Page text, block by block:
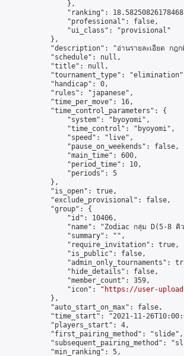
                },
"ranking":
                "professional": false,
                "ui_class": "provisional"
            },
"description": "อ่านรายละเอียด ก
            "schedule": null,
            "title": null,
"tournament_type":
            "handicap": 0,
            "rules": "japanese",
            "time_per_move": 16,
            "time_control_parameters": {
                "system": "byoyomi",
                "time_control": "byoyomi",
                "speed": "live",
                "pause_on_weekends": false,
                "main_time": 600,
                "period_time": 10,
                "periods": 5
            },
            "is_open": true,
            "exclude_provisional": false,
            "group": {
                "id": 10406,
"name": "Zodiac กลุ่ม D(5-8 คิ
                "summary": "",
                "require_invitation": true,
                "is_public": false,
"admin_only_tournaments":
                "hide_details": false,
                "member_count": 359,
                "icon": "
https://user-
            },
            "auto_start_on_max": false,
"time_start": "2021-11-
            "players_start": 4,
            "first_pairing_method": "slide",
"subsequent_pairing_method":
            "min_ranking": 5,